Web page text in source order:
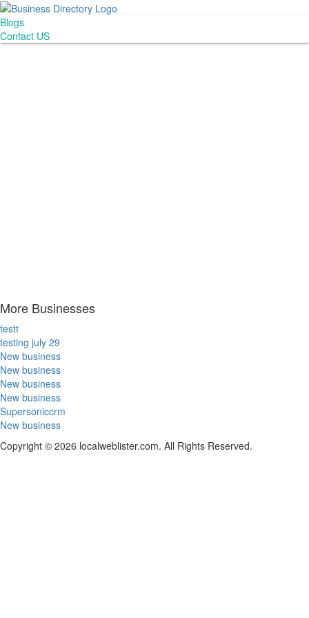
Blogs
Contact US
More Businesses
testt
testing july 29
New business
New business
New business
New business
Supersoniccrm
New business
Copyright © 2026 localweblister.com. All Rights Reserved.